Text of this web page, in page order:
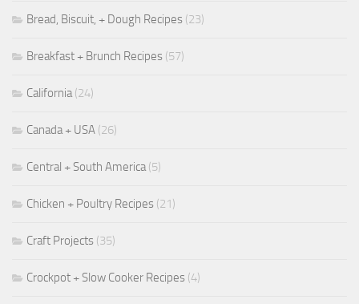
Bread, Biscuit, + Dough Recipes (23)
Breakfast + Brunch Recipes (57)
California(24)
Canada + USA (26)
Central + South America(5)
Chicken + Poultry Recipes (21)
Craft Projects (35)
Crockpot + Slow Cooker Recipes (4)